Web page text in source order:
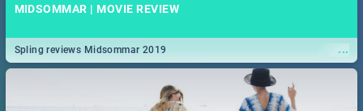
MIDSOMMAR | MOVIE REVIEW
...
Spling reviews Midsommar 2019